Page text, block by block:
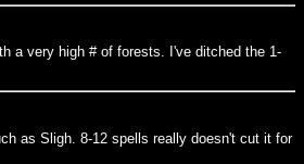
a very high # of forests. I've ditched the 1-
as Sligh. 8-12 spells really doesn't cut it for